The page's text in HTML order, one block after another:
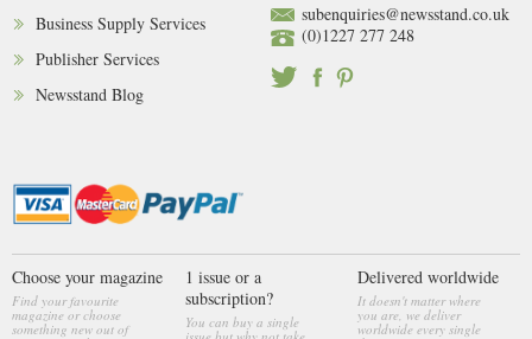
Business Supply Services
Publisher Services
Newsstand Blog
subenquiries@newsstand.co.uk
(0)1227 277 248
Choose your magazine
Find your favourite
magazine or choose
something new out of
1 issue or a
subscription?
You can buy a single
Delivered worldwide
It doesn't matter where
you are, we deliver
worldwide every single